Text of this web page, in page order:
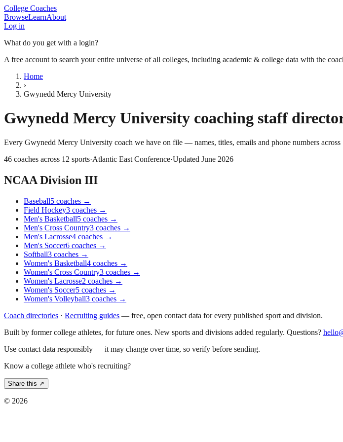
College Coaches
BrowseLearnAbout
Log in
What do you get with a login?
A free account to search your entire universe of all colleges, including academic & college data with the
Home
›
Gwynedd Mercy University
Gwynedd Mercy University coaching staff
Every Gwynedd Mercy University coach we have on file — names, titles, emails and phone numbers across
46 coaches across 12 sports·Atlantic East Conference·Updated June 2026
NCAA Division III
Baseball5 coaches →
Field Hockey3 coaches →
Men's Basketball5 coaches →
Men's Cross Country3 coaches →
Men's Lacrosse4 coaches →
Men's Soccer6 coaches →
Softball3 coaches →
Women's Basketball4 coaches →
Women's Cross Country3 coaches →
Women's Lacrosse2 coaches →
Women's Soccer5 coaches →
Women's Volleyball3 coaches →
Coach directories · Recruiting guides — free, open contact data for every published sport and division.
Built by former college athletes, for future ones. New sports and divisions added regularly. Questions?
Use contact data responsibly — it may change over time, so verify before sending.
Know a college athlete who's recruiting?
Share this ↗
© 2026